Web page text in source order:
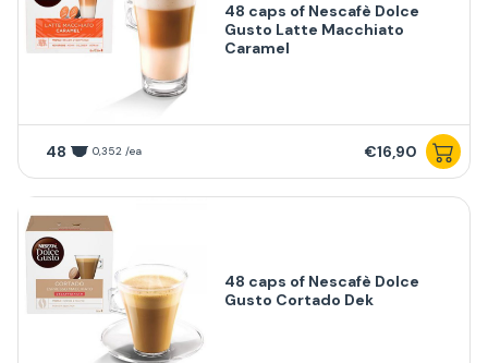
48 caps of Nescafè Dolce
Gusto Latte Macchiato
Caramel
48 0,352 /ea €16,90
48 caps of Nescafè Dolce
Gusto Cortado Dek